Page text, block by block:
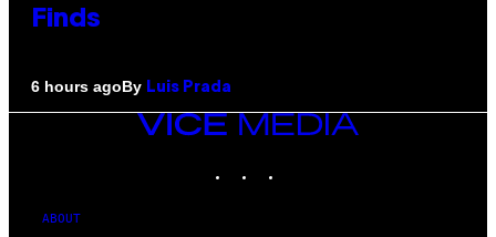
Finds
6 hours agoBy Luis Prada
VICE
MEDIA
ABOUT